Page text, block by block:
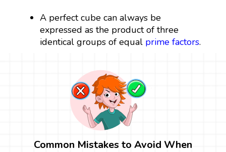
A perfect cube can always be
expressed as the product of three
identical groups of equal prime factors.
Common Mistakes to Avoid When